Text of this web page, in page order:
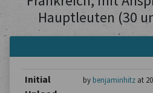
Hauptleuten (30
Initial
by benjaminhitzat